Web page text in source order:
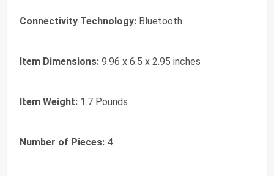
Connectivity Technology: Bluetooth
Item Dimensions: 9.96 x 6.5 x 2.95 inches
Item Weight: 1.7 Pounds
Number of Pieces: 4